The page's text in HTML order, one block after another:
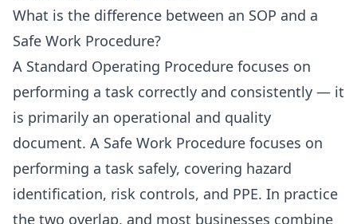
What is the difference between an SOP and a
Safe Work Procedure?
A Standard Operating Procedure focuses on
performing a task correctly and consistently — it
is primarily an operational and quality
document. A Safe Work Procedure focuses on
performing a task safely, covering hazard
identification, risk controls, and PPE. In practice
the two overlap, and most businesses combine